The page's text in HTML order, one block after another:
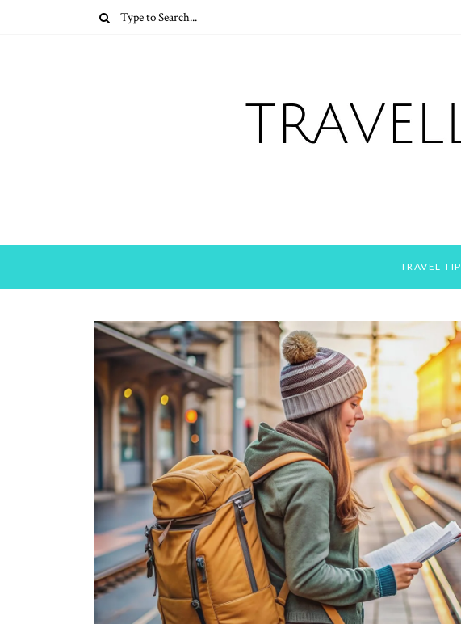
TRAVEL